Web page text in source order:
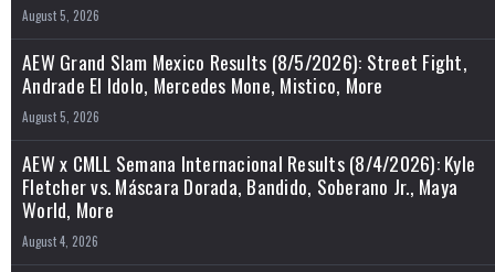
August 5, 2026
AEW Grand Slam Mexico Results (8/5/2026): Street Fight,
Andrade El Idolo, Mercedes Mone, Mistico, More
August 5, 2026
AEW x CMLL Semana Internacional Results (8/4/2026): Kyle
Fletcher vs. Máscara Dorada, Bandido, Soberano Jr., Maya
World, More
August 4, 2026